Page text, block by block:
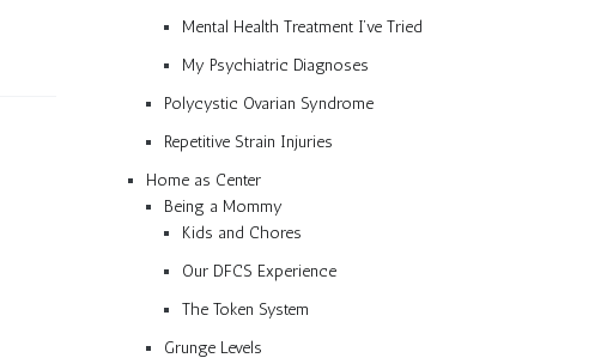
Mental Health Treatment I’ve Tried
My Psychiatric Diagnoses
Polycystic Ovarian Syndrome
Repetitive Strain Injuries
Home as Center
Being a Mommy
Kids and Chores
Our DFCS Experience
The Token System
Grunge Levels